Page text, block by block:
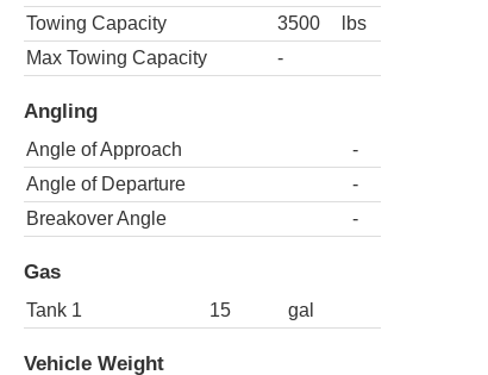
Towing Capacity
3500
lbs
Max Towing Capacity
-
Angling
Angle of Approach
-
Angle of Departure
-
Breakover Angle
-
Gas
Tank 1 15 gal
Vehicle Weight